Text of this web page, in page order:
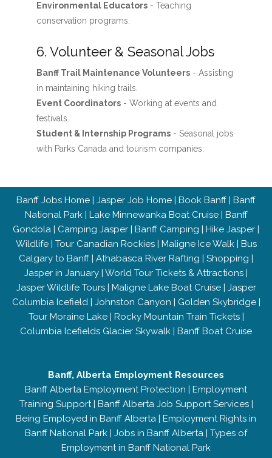
Environmental Educators- Teaching
conservation programs.
6. Volunteer & Seasonal Jobs
Banff Trail Maintenance Volunteers- Assisting
in maintaining hiking trails.
Event Coordinators- Working at events and
festivals.
Student & Internship Programs- Seasonal jobs
with Parks Canada and tourism companies.
Banff Jobs Home | Jasper Job Home | Book Banff | Banff
National Park| Lake Minnewanka Boat Cruise| Banff
Gondola | Camping Jasper | Banff Camping | Hike Jasper |
Wildlife| Tour Canadian Rockies| Maligne Ice Walk| Bus
Calgary to Banff | Athabasca River Rafting | Shopping |
Jasper in January | World Tour Tickets & Attractions |
Jasper Wildlife Tours| Maligne Lake Boat Cruise| Jasper
Columbia Icefield| Johnston Canyon | Golden Skybridge|
Tour Moraine Lake| Rocky Mountain Train Tickets|
Columbia Icefields Glacier Skywalk | Banff Boat Cruise
Banff, Alberta Employment Resources
Banff Alberta Employment Protection | Employment
Training Support| Banff Alberta Job Support Services|
Being Employed in Banff Alberta | Employment Rights in
Banff National Park | Jobs in Banff Alberta | Types of
Employment in Banff National Park